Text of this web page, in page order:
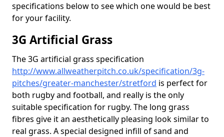
specifications below to see which one would be best
for your facility.
3G Artificial Grass
The 3G artificial grass specification
http://www.allweatherpitch.co.uk/specification/3g-
pitches/greater-manchester/stretford is perfect for
both rugby and football, and really is the only
suitable specification for rugby. The long grass
fibres give it an aesthetically pleasing look similar to
real grass. A special designed infill of sand and